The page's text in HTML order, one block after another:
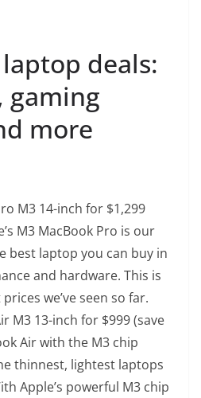
deals:
gaming
more
M3 14-inch for $1,299
M3 MacBook Pro is our
best laptop you can buy in
and hardware. This is
we’ve seen so far.
M3 13-inch for $999 (save
Air with the M3 chip
thinnest, lightest laptops
Apple’s powerful M3 chip